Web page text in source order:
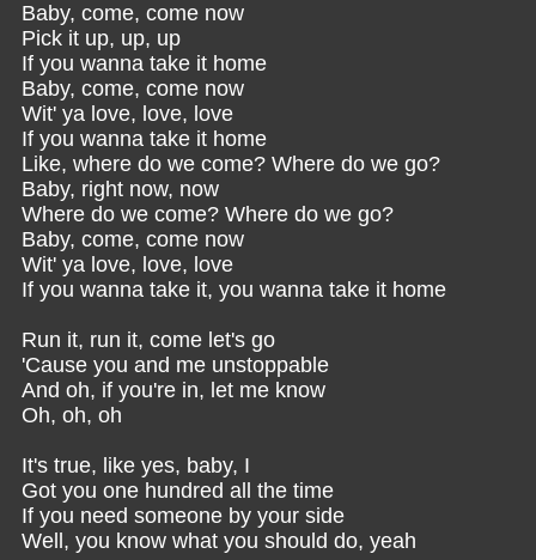
Baby, come, come now
Pick it up, up, up
If you wanna take it home
Baby, come, come now
Wit' ya love, love, love
If you wanna take it home
Like, where do we come? Where do we go?
Baby, right now, now
Where do we come? Where do we go?
Baby, come, come now
Wit' ya love, love, love
If you wanna take it, you wanna take it home
Run it, run it, come let's go
'Cause you and me unstoppable
And oh, if you're in, let me know
Oh, oh, oh
It's true, like yes, baby, I
Got you one hundred all the time
If you need someone by your side
Well, you know what you should do, yeah